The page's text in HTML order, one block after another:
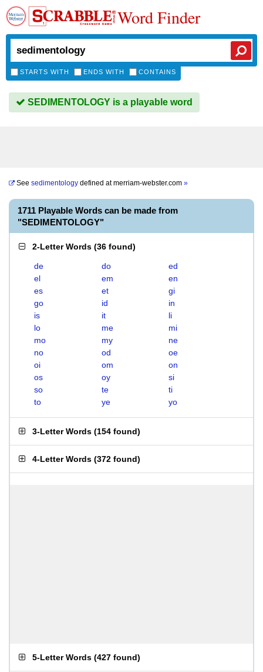
Word Finder
STARTS WITH ENDS WITH CONTAINS
SEDIMENTOLOGY is a playable word
See sedimentology defined atmerriam-webster.com »
1711 Playable Words can be made from
"SEDIMENTOLOGY"
2-Letter Words (36 found)
de do
ed
el
em
en
es
et
gi
go
id
in
is
it
li
lo
me
mi
mo
my
ne
no
od
oe
oi
om
on
os
oy
si
so
te
ti
to
ye yo
3-Letter Words (154 found)
4-Letter Words (372 found)
5-Letter Words (427 found)